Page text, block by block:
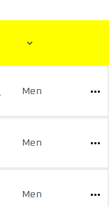
Men
Men
Men